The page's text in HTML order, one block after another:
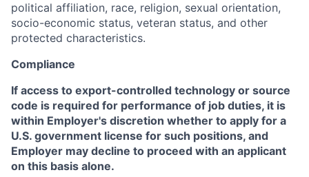
political affiliation, race, religion, sexual orientation,
socio-economic status, veteran status, and other
protected characteristics.
Compliance
If access to export-controlled technology or source
code is required for performance of job duties, it is
within Employer's discretion whether to apply for a
U.S. government license for such positions, and
Employer may decline to proceed with an applicant
on this basis alone.